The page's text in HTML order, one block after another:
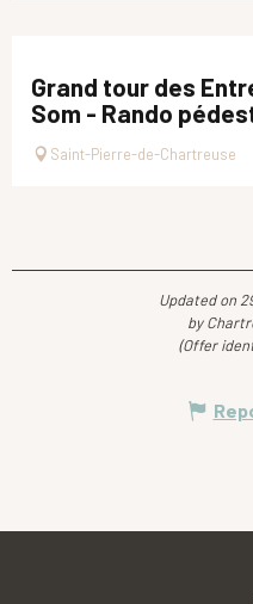
Grand tour des
Som - Rando
Saint-Pierre-de-Chartreuse
Updated on
by
(Offer